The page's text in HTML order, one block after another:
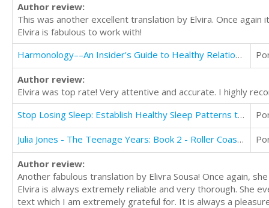
Author review:
This was another excellent translation by Elvira. Once
Elvira is fabulous to work with!
Harmonology––An Insider's Guide to Healthy Relationships Through Music
Author review:
Elvira was top rate! Very attentive and accurate. I highly
Stop Losing Sleep: Establish Healthy Sleep Patterns to Improve your Health and Energy
Julia Jones - The Teenage Years: Book 2 - Roller Coaster Love
Author review:
Another fabulous translation by Elivra Sousa! Once again,
Elvira is always extremely reliable and very thorough. She
text which I am extremely grateful for. It is always a